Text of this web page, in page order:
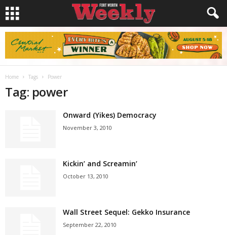
Home Tags Power
Tag: power
Onward (Yikes) Democracy
November 3, 2010
Kickin’ and Screamin’
October 13, 2010
Wall Street Sequel: Gekko Insurance
September 22, 2010